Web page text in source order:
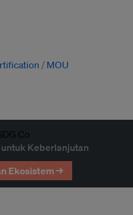
MOU
Keberlanjutan
Ekosistem →